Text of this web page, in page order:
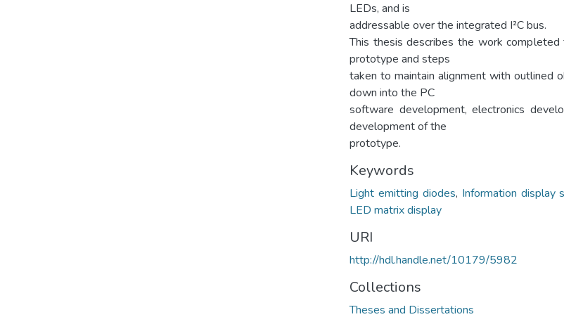
LEDs, and is
addressable over the integrated I²C bus.
This thesis describes the work
prototype and steps
taken to maintain alignment with outlined
down into the PC
software development, electronics
development of the
prototype.
Keywords
Light emitting diodes, Information display
LED matrix display
URI
http://hdl.handle.net/10179/5982
Collections
Theses and Dissertations